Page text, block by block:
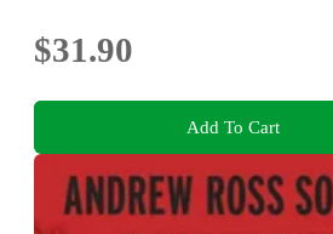
$31.90
Add To Cart